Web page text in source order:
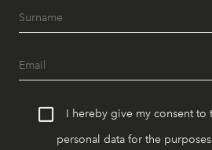
I hereby give my consent to
personal data for the